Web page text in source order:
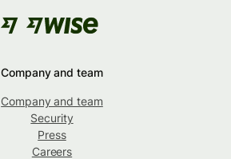
Company and team
Company and team
Security
Press
Careers